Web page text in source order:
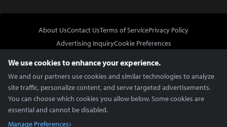
About UsContact UsTerms of ServicePrivacy Policy
Advertising InquiryCookie Preferences
We use cookies to enhance your experience.
We and our partners use cookies and similar technologies to analyze
site traffic, personalize content, and serve targeted advertisements.
You can choose which cookies you allow below. Some cookies are
essential and cannot be disabled.
Manage Preferences